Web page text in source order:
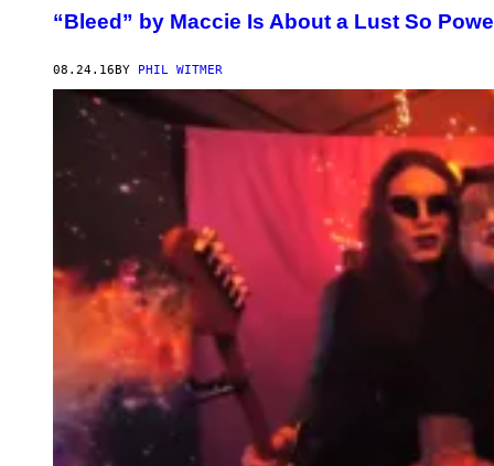
“Bleed” by Maccie Is About a Lust So
08.24.16 BY PHIL WITMER